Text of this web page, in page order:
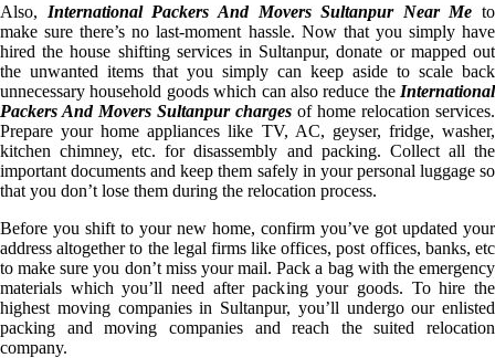
Also, International Packers And Movers Sultanpur Near Me to
make sure there’s no last-moment hassle. Now that you simply have
hired the house shifting services in Sultanpur, donate or mapped out
the unwanted items that you simply can keep aside to scale back
unnecessary household goods which can also reduce the International
Packers And Movers Sultanpur charges of home relocation services.
Prepare your home appliances like TV, AC, geyser, fridge, washer,
kitchen chimney, etc. for disassembly and packing. Collect all the
important documents and keep them safely in your personal luggage so
that you don’t lose them during the relocation process.
Before you shift to your new home, confirm you’ve got updated your
address altogether to the legal firms like offices, post offices, banks, etc
to make sure you don’t miss your mail. Pack a bag with the emergency
materials which you’ll need after packing your goods. To hire the
highest moving companies in Sultanpur, you’ll undergo our enlisted
packing and moving companies and reach the suited relocation
company.